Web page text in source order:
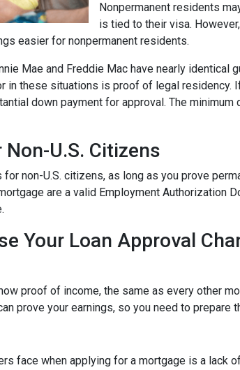
Nonpermanent residents
is tied to their visa.
easier for nonpermanent residents.
Mae and Freddie Mac have nearly
in these situations is proof of legal residency.
down payment for approval. The
U.S. Citizens
non-U.S. citizens, as long as you prove
are a valid Employment Authorization
Your Loan Approval
proof of income, the same as every other
prove your earnings, so you need to
face when applying for a mortgage is a